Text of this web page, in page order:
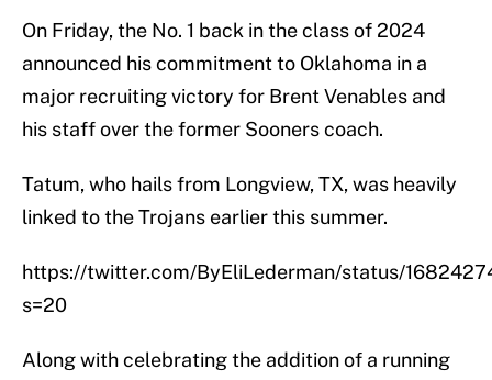
On Friday, the No. 1 back in the class of 2024
announced his commitment to Oklahoma in a
major recruiting victory for Brent Venables and
his staff over the former Sooners coach.
Tatum, who hails from Longview, TX, was heavily
linked to the Trojans earlier this summer.
https://twitter.com/ByEliLederman/status/
s=20
Along with celebrating the addition of a running